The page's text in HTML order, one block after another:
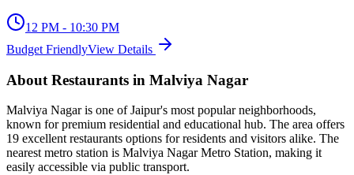
12 PM - 10:30 PM
Budget FriendlyView Details
About Restaurants in Malviya Nagar
Malviya Nagaris one of Jaipur's most popular neighborhoods,
known forpremium residential and educational hub. The area offers
19 excellentrestaurants options for residents and visitors alike. The
nearest metro station is Malviya Nagar Metro Station, making it
easily accessible via public transport.